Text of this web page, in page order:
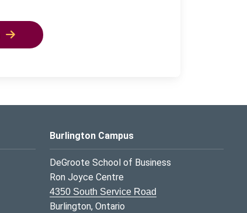
Burlington Campus
DeGroote School of Business
Ron Joyce Centre
4350 South Service Road
Burlington, Ontario